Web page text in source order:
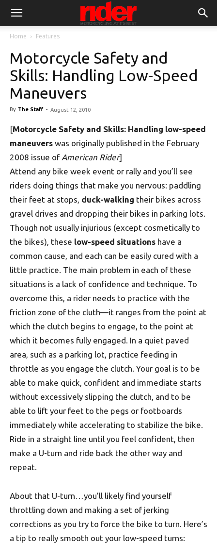
Home Features
Motorcycle Safety and
Skills: Handling Low-Speed
Maneuvers
By The Staff - August 12, 2010
[Motorcycle Safety and Skills: Handling low-speed
maneuvers was originally published in the February
2008 issue of American Rider]
Attend any bike week event or rally and you’ll see
riders doing things that make you nervous: paddling
their feet at stops, duck-walking their bikes across
gravel drives and dropping their bikes in parking lots.
Though not usually injurious (except cosmetically to
the bikes), these low-speed situations have a
common cause, and each can be easily cured with a
little practice. The main problem in each of these
situations is a lack of confidence and technique. To
overcome this, a rider needs to practice with the
friction zone of the cluth—it ranges from the point at
which the clutch begins to engage, to the point at
which it becomes fully engaged. In a quiet paved
area, such as a parking lot, practice feeding in
throttle as you engage the clutch. Your goal is to be
able to make quick, confident and immediate starts
without excessively slipping the clutch, and to be
able to lift your feet to the pegs or footboards
immediately while accelerating to stabilize the bike.
Ride in a straight line until you feel confident, then
make a U-turn and ride back the other way and
repeat.
About that U-turn…you’ll likely find yourself
throttling down and making a set of jerking
corrections as you try to force the bike to turn. Here’s
a tip to really smooth out your low-speed turns: